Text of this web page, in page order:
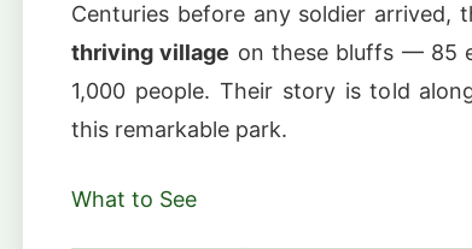
Centuries before any soldier arrived,
thriving village on these bluffs — 85
1,000 people. Their story is told
this remarkable park.
What to See